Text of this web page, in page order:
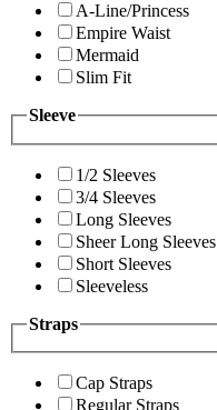
A-Line/Princess
Empire Waist
Mermaid
Slim Fit
Sleeve
1/2 Sleeves
3/4 Sleeves
Long Sleeves
Sheer Long Sleeves
Short Sleeves
Sleeveless
Straps
Cap Straps
Regular Straps